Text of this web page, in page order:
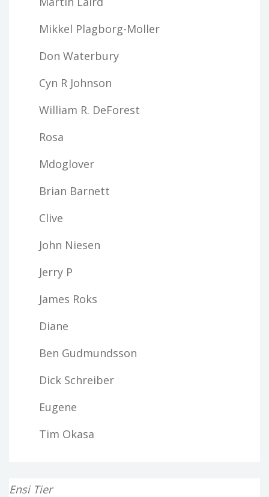
Mikkel Plagborg-Moller
Don Waterbury
Cyn R Johnson
William R. DeForest
Rosa
Mdoglover
Brian Barnett
Clive
John Niesen
Jerry P
James Roks
Diane
Ben Gudmundsson
Dick Schreiber
Eugene
Tim Okasa
Ensi Tier